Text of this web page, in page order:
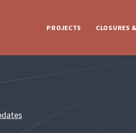
PROJECTS CLOSURES